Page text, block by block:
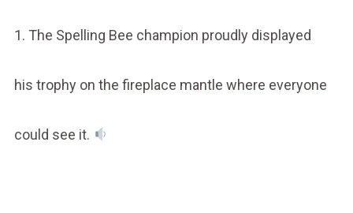
1. The Spelling Bee champion proudly displayed
his trophy on the fireplace mantle where everyone
could see it.